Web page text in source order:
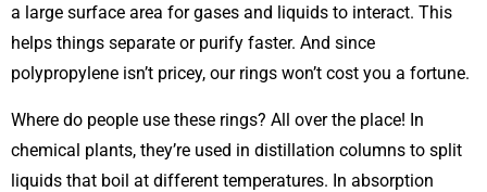
a large surface area for gases and liquids to interact. This
helps things separate or purify faster. And since
polypropylene isn’t pricey, our rings won’t cost you a fortune.
Where do people use these rings? All over the place! In
chemical plants, they’re used in distillation columns to split
liquids that boil at different temperatures. In absorption